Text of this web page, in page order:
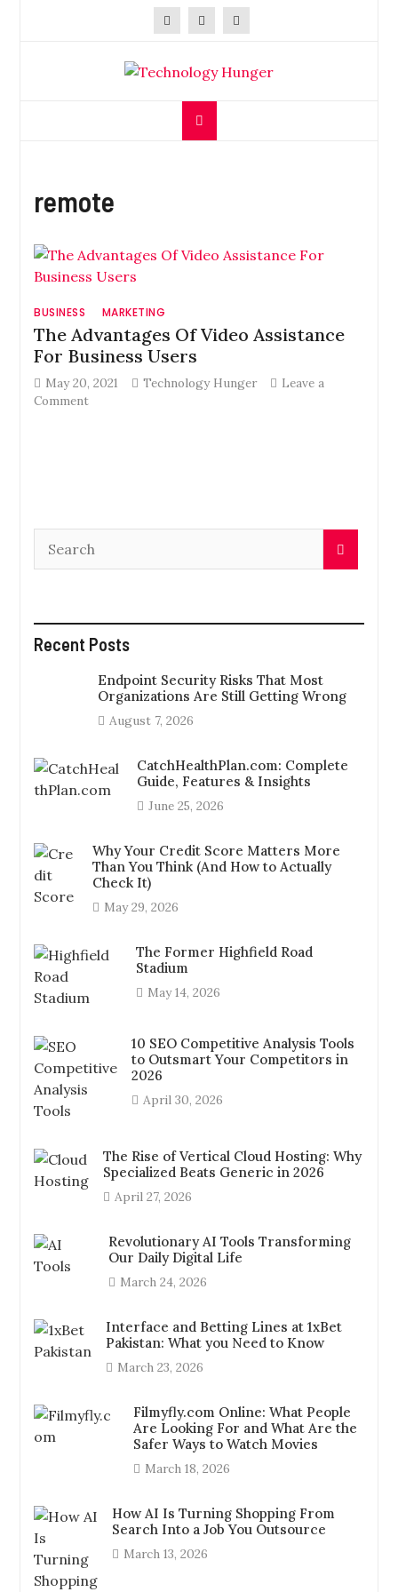
Technology Hunger
remote
BUSINESS MARKETING
The Advantages Of Video Assistance
For Business Users
May 20, 2021 Technology Hunger
Leave a
Commenton
Users
Recent Posts
Endpoint Security Risks That Most
Organizations Are Still Getting Wrong
August 7, 2026
CatchHealthPlan.com: Complete
Guide, Features & Insights
June 25, 2026
Why Your Credit Score Matters More
Than You Think (And How to Actually
Check It)
May 29, 2026
The Former Highfield Road
Stadium
May 14, 2026
10 SEO Competitive Analysis Tools
to Outsmart Your Competitors in
2026
April 30, 2026
The Rise of Vertical Cloud Hosting: Why
Specialized Beats Generic in 2026
April 27, 2026
Revolutionary AI Tools Transforming
Our Daily Digital Life
March 24, 2026
Interface and Betting Lines at 1xBet
Pakistan: What you Need to Know
March 23, 2026
Filmyfly.com Online: What People
Are Looking For and What Are the
Safer Ways to Watch Movies
March 18, 2026
How AI Is Turning Shopping From
Search Into a Job You Outsource
March 13, 2026